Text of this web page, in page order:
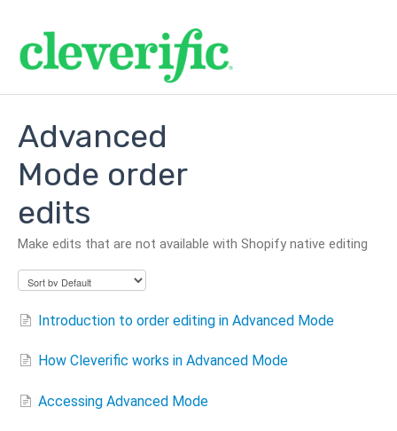
Advanced
Mode order
edits
Make edits that are not available with Shopify native editing
Introduction to order editing in Advanced Mode
How Cleverific works in Advanced Mode
Accessing Advanced Mode